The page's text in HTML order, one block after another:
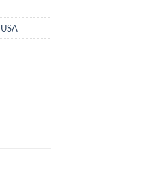
USA